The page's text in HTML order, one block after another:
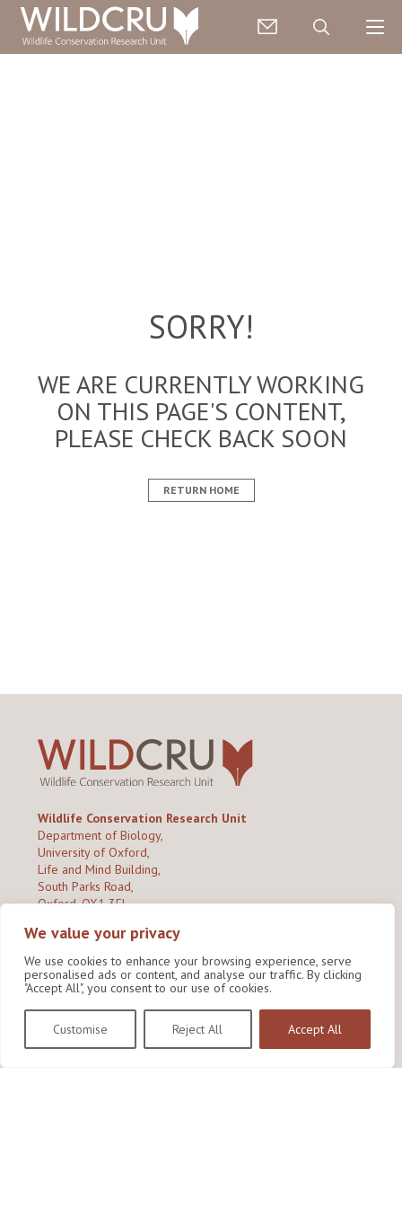
We value your privacy
We use cookies to enhance your browsing experience, serve
personalised ads or content, and analyse our traffic. By clicking
"Accept All", you consent to our use of cookies.
Customise Reject All Accept All
SORRY!
WE ARE CURRENTLY WORKING
ON THIS PAGE'S CONTENT,
PLEASE CHECK BACK SOON
RETURN HOME
Wildlife Conservation Research Unit
Department of Biology,
University of Oxford,
Life and Mind Building,
South Parks Road,
Oxford, OX1 3EL
Copyright © 2026 Wildlife Conservation Research Unit
Privacy Policy